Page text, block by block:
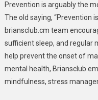
Prevention is arguably the
The old saying, “Prevention
briansclub.cm team
sufficient sleep, and regular
help prevent the onset of
mental health, Briansclub
mindfulness, stress